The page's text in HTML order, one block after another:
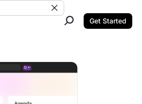
Clear Search
Get Started